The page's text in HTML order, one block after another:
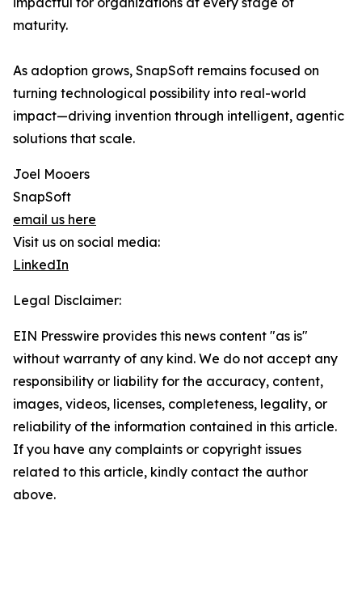
maturity.
As adoption grows, SnapSoft remains focused on
turning technological possibility into real-world
impact—driving invention through intelligent, agentic
solutions that scale.
Joel Mooers
SnapSoft
email us here
Visit us on social media:
LinkedIn
Legal Disclaimer:
EIN Presswire provides this news content "as is"
without warranty of any kind. We do not accept any
responsibility or liability for the accuracy, content,
images, videos, licenses, completeness, legality, or
reliability of the information contained in this article.
If you have any complaints or copyright issues
related to this article, kindly contact the author
above.